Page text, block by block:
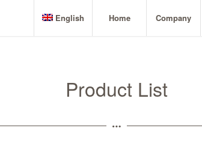
English Home Company
Product List